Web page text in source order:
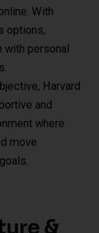
With
options,
with personal
Harvard
and
where
move